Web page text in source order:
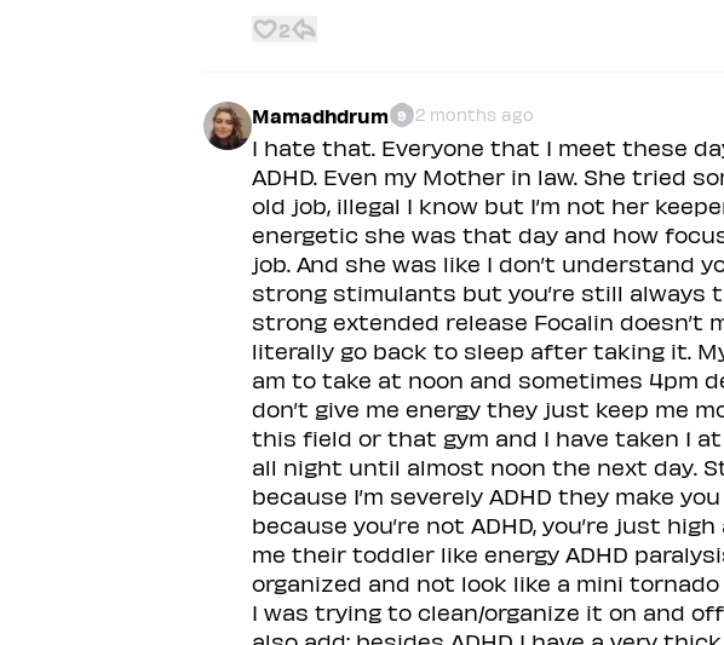
2
Mamadhdrum 9 2 months ago
I hate that. Everyone that I meet these
ADHD. Even my Mother in law. She tried
old job, illegal I know but I’m not her
energetic she was that day and how
job. And she was like I don’t understand
strong stimulants but you’re still always
strong extended release Focalin doesn’t
literally go back to sleep after taking it.
am to take at noon and sometimes 4pm
don’t give me energy they just keep me
this field or that gym and I have taken 1
all night until almost noon the next day.
because I’m severely ADHD they make
because you’re not ADHD, you’re just
me their toddler like energy ADHD
organized and not look like a mini
I was trying to clean/organize it on and